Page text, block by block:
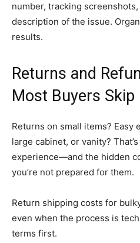
number, tracking
description of the issue.
results.
Returns and
Most Buyers Skip
Returns on small items? Easy
large cabinet, or vanity?
experience—and the hidden
you’re not prepared for them.
Return shipping costs for
even when the process is
terms first.